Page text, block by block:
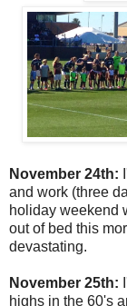
November 24th:
and work (three
holiday weekend
out of bed this
devastating.
November 25th:
highs in the 60's